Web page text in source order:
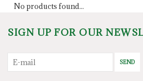
No products found...
SIGN UP FOR OUR
SEND